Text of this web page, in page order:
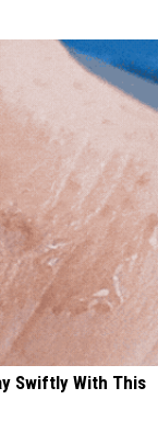
Swiftly With This